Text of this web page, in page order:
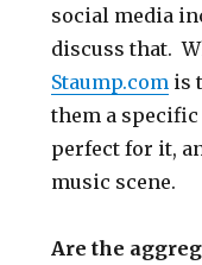
social media
discuss that.
Staump.com is
them a
perfect for it,
music scene.
Are the